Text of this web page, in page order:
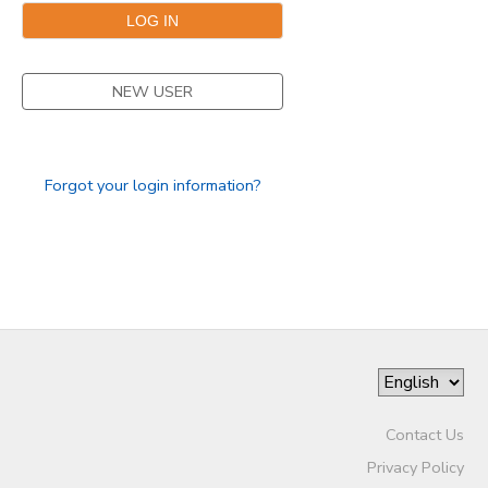
NEW USER
Forgot your login information?
Contact Us
Privacy Policy